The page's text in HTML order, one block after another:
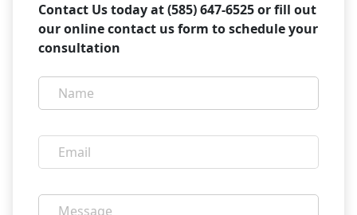
Contact Us today at (585) 647-6525 or fill out
our online contact us form to schedule your
consultation